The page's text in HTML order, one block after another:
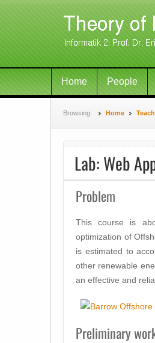
Home People
Browsing: Home
Lab: Web
Problem
This course is
optimization of
is estimated to
other renewable
an effective and
Preliminary